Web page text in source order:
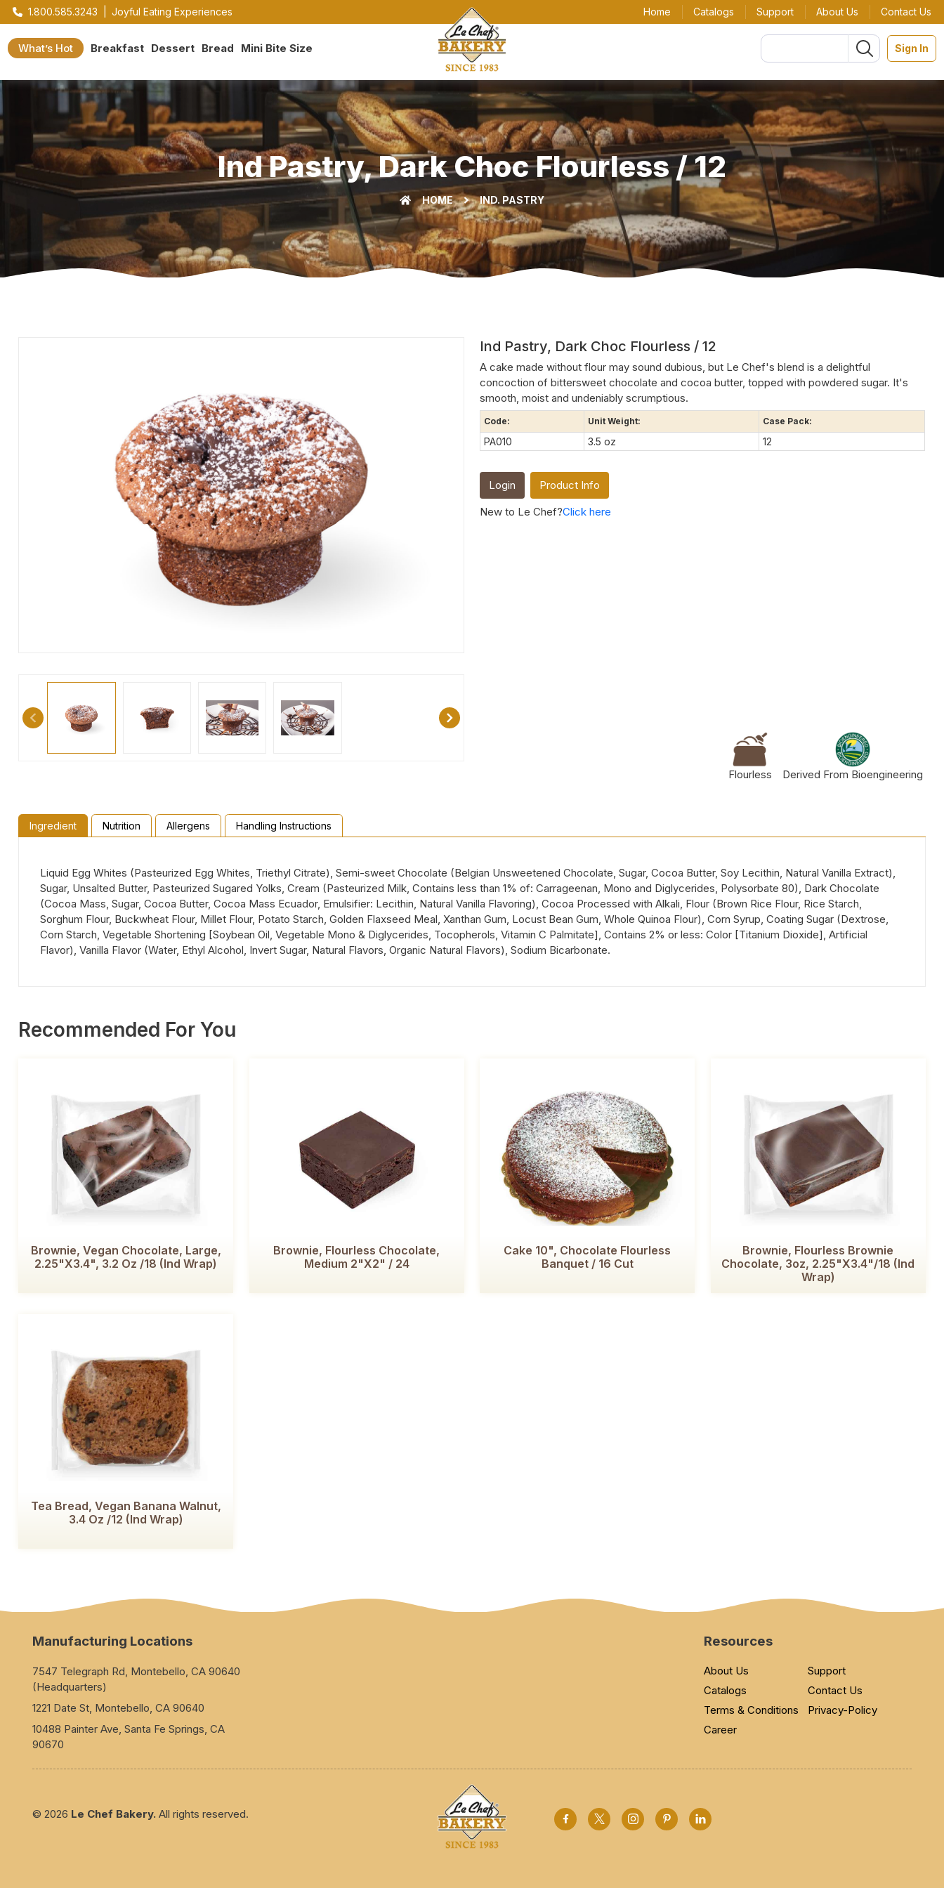
1.800.585.3243 Joyful Eating Experiences Home Catalogs Support About Us Contact Us
What’s Hot Breakfast Dessert Bread Mini Bite Size Sign In
Ind Pastry, Dark Choc Flourless / 12
HOME IND. PASTRY
Ind Pastry, Dark Choc Flourless / 12
A cake made without flour may sound dubious, but Le Chef's blend is a delightful
concoction of bittersweet chocolate and cocoa butter, topped with powdered sugar. It's
smooth, moist and undeniably scrumptious.
Code: Unit Weight: Case Pack:
PA010 3.5 oz 12
Login
Product Info
New to Le Chef?Click here
Flourless Derived From Bioengineering
Ingredient Nutrition Allergens Handling Instructions
Liquid Egg Whites (Pasteurized Egg Whites, Triethyl Citrate), Semi-sweet Chocolate (Belgian Unsweetened Chocolate, Sugar, Cocoa Butter, Soy Lecithin, Natural Vanilla Extract),
Sugar, Unsalted Butter, Pasteurized Sugared Yolks, Cream (Pasteurized Milk, Contains less than 1% of: Carrageenan, Mono and Diglycerides, Polysorbate 80), Dark Chocolate
(Cocoa Mass, Sugar, Cocoa Butter, Cocoa Mass Ecuador, Emulsifier: Lecithin, Natural Vanilla Flavoring), Cocoa Processed with Alkali, Flour (Brown Rice Flour, Rice Starch,
Sorghum Flour, Buckwheat Flour, Millet Flour, Potato Starch, Golden Flaxseed Meal, Xanthan Gum, Locust Bean Gum, Whole Quinoa Flour), Corn Syrup, Coating Sugar (Dextrose,
Corn Starch, Vegetable Shortening [Soybean Oil, Vegetable Mono & Diglycerides, Tocopherols, Vitamin C Palmitate], Contains 2% or less: Color [Titanium Dioxide], Artificial
Flavor), Vanilla Flavor (Water, Ethyl Alcohol, Invert Sugar, Natural Flavors, Organic Natural Flavors), Sodium Bicarbonate.
Recommended For You
Brownie, Vegan Chocolate, Large,
2.25"x3.4", 3.2 Oz /18 (Ind Wrap)
Brownie, Flourless Chocolate,
Medium 2"x2" / 24
Cake 10", Chocolate Flourless
Banquet / 16 Cut
Brownie, Flourless Brownie
Chocolate, 3oz, 2.25"x3.4"/18 (Ind
Wrap)
Tea Bread, Vegan Banana Walnut,
3.4 Oz /12 (Ind Wrap)
Manufacturing Locations
7547 Telegraph Rd, Montebello, CA 90640
(Headquarters)
1221 Date St, Montebello, CA 90640
10488 Painter Ave, Santa Fe Springs, CA
90670
Resources
About Us
Support
Catalogs
Contact Us
Terms & Conditions
Privacy-Policy
Career
© 2026 Le Chef Bakery. All rights reserved.